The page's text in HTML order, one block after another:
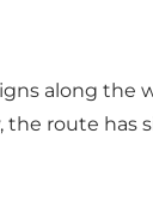
along the
route has